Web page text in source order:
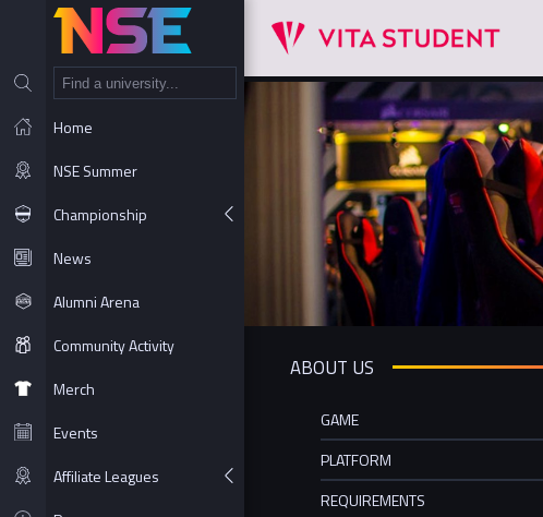
Home
NSE Summer
Championship
News
Alumni Arena
Community Activity
Merch
Events
Affiliate Leagues
ABOUT US
GAME
PLATFORM
REQUIREMENTS